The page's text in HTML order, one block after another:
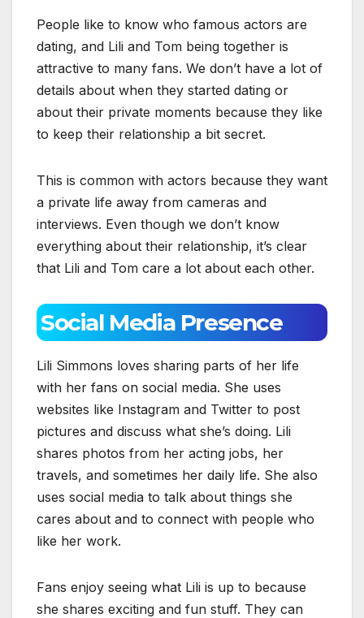
People like to know who famous actors are
dating, and Lili and Tom being together is
attractive to many fans. We don’t have a lot of
details about when they started dating or
about their private moments because they like
to keep their relationship a bit secret.
This is common with actors because they want
a private life away from cameras and
interviews. Even though we don’t know
everything about their relationship, it’s clear
that Lili and Tom care a lot about each other.
Social Media Presence
Lili Simmons loves sharing parts of her life
with her fans on social media. She uses
websites like Instagram and Twitter to post
pictures and discuss what she’s doing. Lili
shares photos from her acting jobs, her
travels, and sometimes her daily life. She also
uses social media to talk about things she
cares about and to connect with people who
like her work.
Fans enjoy seeing what Lili is up to because
she shares exciting and fun stuff. They can